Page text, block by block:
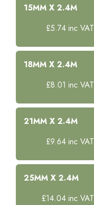
15MM X 2.4M
£5.74 inc VAT
18MM X 2.4M
£8.01 inc VAT
21MM X 2.4M
£9.64 inc VAT
25MM X 2.4M
£14.04 inc VAT